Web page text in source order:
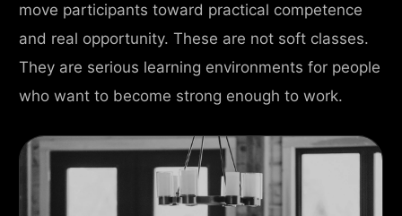
move participants toward practical competence
and real opportunity. These are not soft classes.
They are serious learning environments for people
who want to become strong enough to work.